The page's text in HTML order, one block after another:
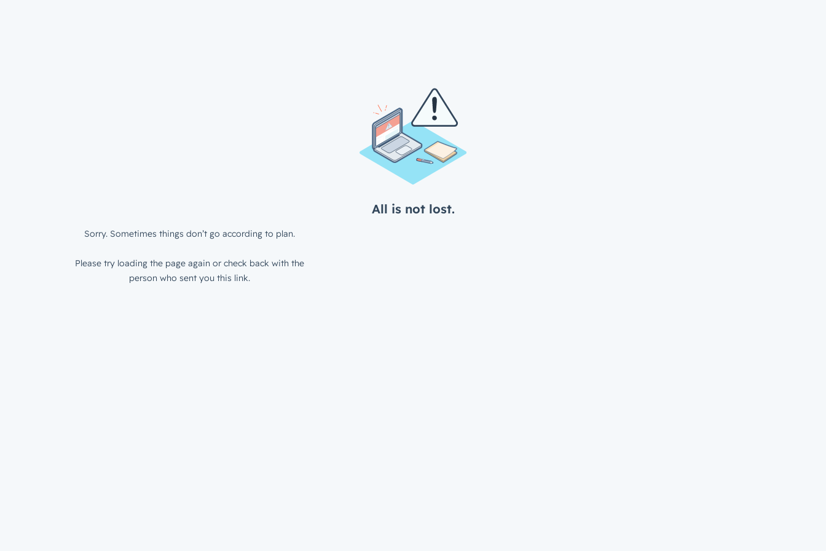
All is not lost.
Sorry. Sometimes things don’t go according to plan.
Please try loading the page again or check back with the
person who sent you this link.